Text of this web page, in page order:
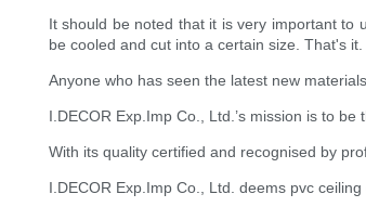
It should be noted that it is very important to
be cooled and cut into a certain size. That's it.
Anyone who has seen the latest new
I.DECOR Exp.Imp Co., Ltd.’s mission is to
With its quality certified and recognised by
I.DECOR Exp.Imp Co., Ltd. deems pvc